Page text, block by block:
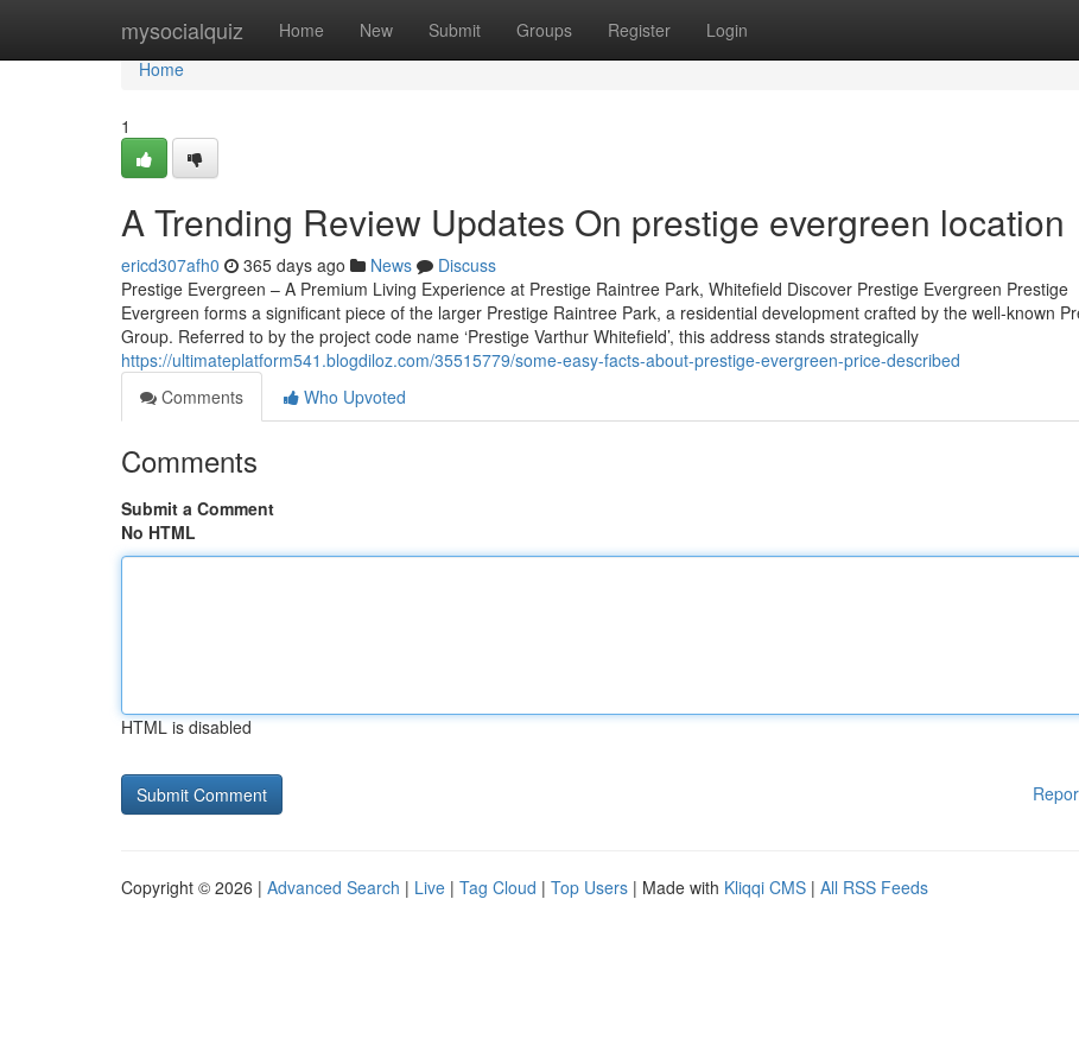
mysocialquiz Home New Submit Groups Register Login
Home
Home
1
A Trending Review Updates On prestige evergreen location
ericd307afh0 365 days ago News
Discuss
Prestige Evergreen – A Premium Living Experience at Prestige Raintree Park, Whitefield Discover Prestige Evergreen Prestige
Evergreen forms a significant piece of the larger Prestige Raintree Park, a residential development crafted by the well-known
Group. Referred to by the project code name ‘Prestige Varthur Whitefield’, this address stands strategically
https://ultimateplatform541.blogdiloz.com/35515779/some-easy-facts-about-prestige-evergreen-price-described
Comments
Who Upvoted
Comments
Submit a Comment
No HTML
HTML is disabled
Copyright © 2026 | Advanced Search | Live | Tag Cloud | Top Users | Made with Kliqqi CMS | All RSS Feeds